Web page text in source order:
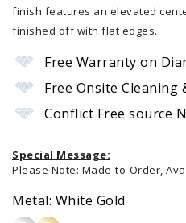
finish features an elevated
finished off with flat edges.
Free Warranty on
Free Onsite Cleaning
Conflict Free source
Special Message:
Please Note: Made-to-Order,
Metal: White Gold